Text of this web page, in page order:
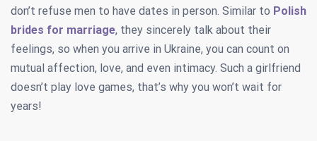
don’t refuse men to have dates in person. Similar to Polish
brides for marriage, they sincerely talk about their
feelings, so when you arrive in Ukraine, you can count on
mutual affection, love, and even intimacy. Such a girlfriend
doesn’t play love games, that’s why you won’t wait for
years!